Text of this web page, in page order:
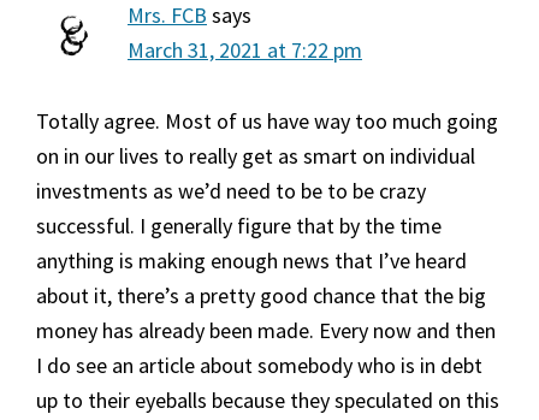
Mrs. FCB says
March 31, 2021 at 7:22 pm
Totally agree. Most of us have way too much going
on in our lives to really get as smart on individual
investments as we’d need to be to be crazy
successful. I generally figure that by the time
anything is making enough news that I’ve heard
about it, there’s a pretty good chance that the big
money has already been made. Every now and then
I do see an article about somebody who is in debt
up to their eyeballs because they speculated on this